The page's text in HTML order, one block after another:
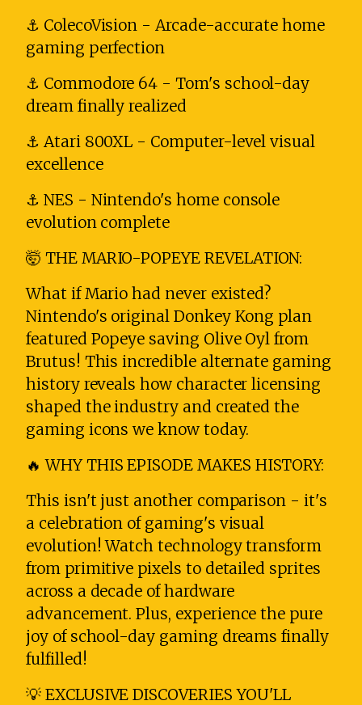
⚓ ColecoVision - Arcade-accurate home
gaming perfection
⚓ Commodore 64 - Tom's school-day
dream finally realized
⚓ Atari 800XL - Computer-level visual
excellence
⚓ NES - Nintendo's home console
evolution complete
🤯 THE MARIO-POPEYE REVELATION:
What if Mario had never existed?
Nintendo's original Donkey Kong plan
featured Popeye saving Olive Oyl from
Brutus! This incredible alternate gaming
history reveals how character licensing
shaped the industry and created the
gaming icons we know today.
🔥 WHY THIS EPISODE MAKES HISTORY:
This isn't just another comparison - it's
a celebration of gaming's visual
evolution! Watch technology transform
from primitive pixels to detailed sprites
across a decade of hardware
advancement. Plus, experience the pure
joy of school-day gaming dreams finally
fulfilled!
💡 EXCLUSIVE DISCOVERIES YOU'LL